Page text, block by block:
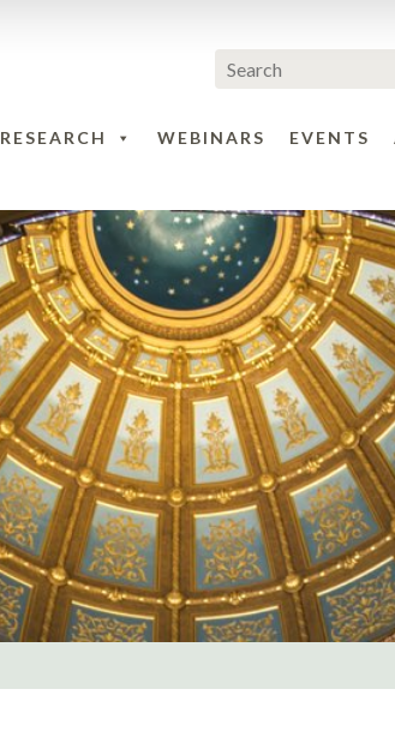
RESEARCH WEBINARS EVENTS